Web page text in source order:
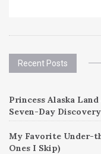
Recent Posts
Princess Alaska
Seven-Day
My Favorite Under-
Ones I Skip)